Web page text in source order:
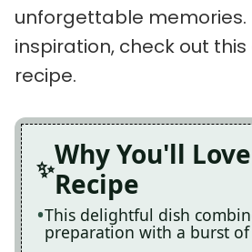
unforgettable memories.
inspiration, check out this
recipe.
Why You'll
Recipe
This delightful dish
preparation with a burst